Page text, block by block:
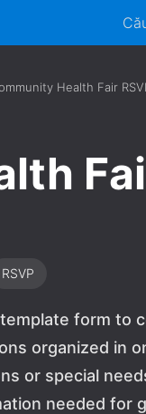
Health Fair
RSVP
form to
organized in
or special
needed for